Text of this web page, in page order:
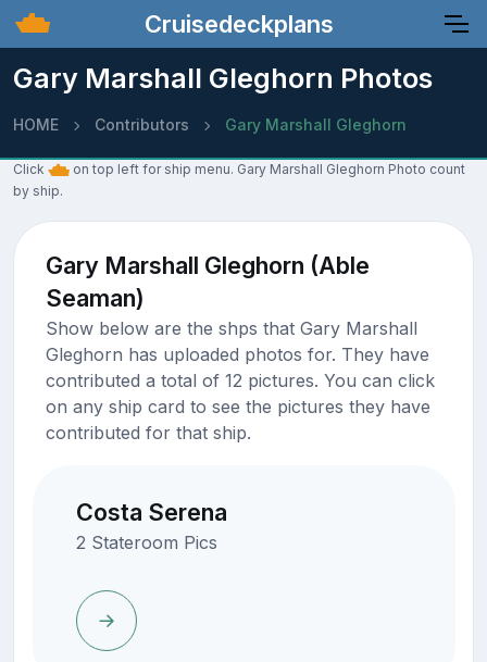
Cruisedeckplans
Gary Marshall Gleghorn Photos
HOME Contributors Gary Marshall Gleghorn
Click
on top left for ship menu. Gary Marshall Gleghorn Photo count
by ship.
Gary Marshall Gleghorn (Able
Seaman)
Show below are the shps that Gary Marshall
Gleghorn has uploaded photos for. They have
contributed a total of 12 pictures. You can click
on any ship card to see the pictures they have
contributed for that ship.
Costa Serena
2 Stateroom Pics